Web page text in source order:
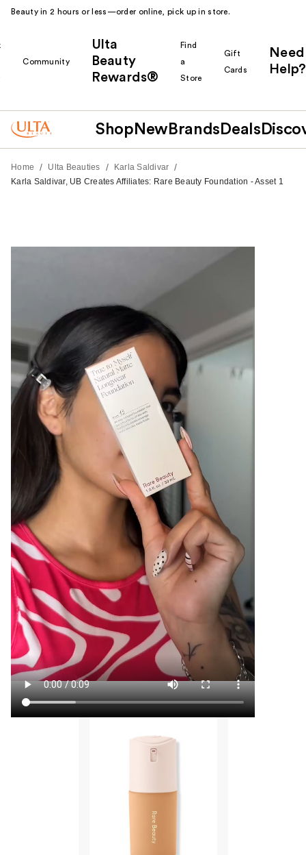
Beauty in 2 hours or less—order online, pick up in store.
Community
Ulta
Beauty
Rewards®
Find
a
Store
Gift
Cards
Need
Help?
Shop New Brands Deals
Home / Ulta Beauties / Karla Saldivar /
Karla Saldivar, UB Creates Affiliates: Rare Beauty Foundation - Asset 1